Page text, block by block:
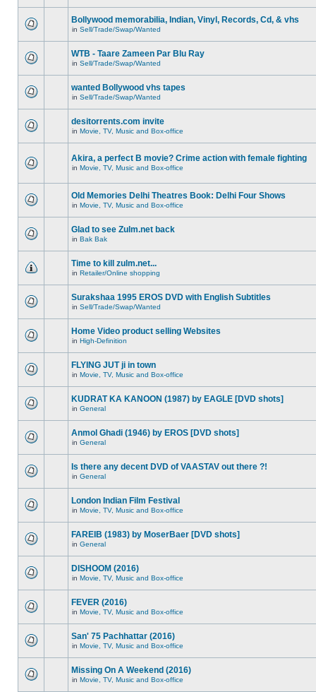
Bollywood memorabilia, Indian, Vinyl, Records, Cd, & vhs
in Sell/Trade/Swap/Wanted
WTB - Taare Zameen Par Blu Ray
in Sell/Trade/Swap/Wanted
wanted Bollywood vhs tapes
in Sell/Trade/Swap/Wanted
desitorrents.com invite
in Movie, TV, Music and Box-office
Akira, a perfect B movie? Crime action with female fighting
in Movie, TV, Music and Box-office
Old Memories Delhi Theatres Book: Delhi Four Shows
in Movie, TV, Music and Box-office
Glad to see Zulm.net back
in Bak Bak
Time to kill zulm.net...
in Retailer/Online shopping
Surakshaa 1995 EROS DVD with English Subtitles
in Sell/Trade/Swap/Wanted
Home Video product selling Websites
in High-Definition
FLYING JUT ji in town
in Movie, TV, Music and Box-office
KUDRAT KA KANOON (1987) by EAGLE [DVD shots]
in General
Anmol Ghadi (1946) by EROS [DVD shots]
in General
Is there any decent DVD of VAASTAV out there ?!
in General
London Indian Film Festival
in Movie, TV, Music and Box-office
FAREIB (1983) by MoserBaer [DVD shots]
in General
DISHOOM (2016)
in Movie, TV, Music and Box-office
FEVER (2016)
in Movie, TV, Music and Box-office
San' 75 Pachhattar (2016)
in Movie, TV, Music and Box-office
Missing On A Weekend (2016)
in Movie, TV, Music and Box-office